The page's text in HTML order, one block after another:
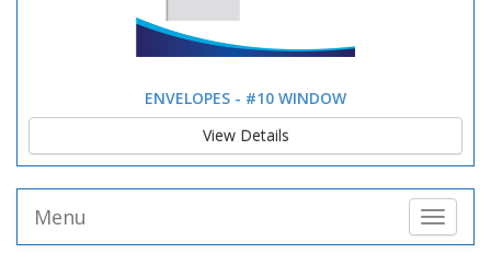
ENVELOPES - #10 WINDOW
View Details
Toggle
Menu